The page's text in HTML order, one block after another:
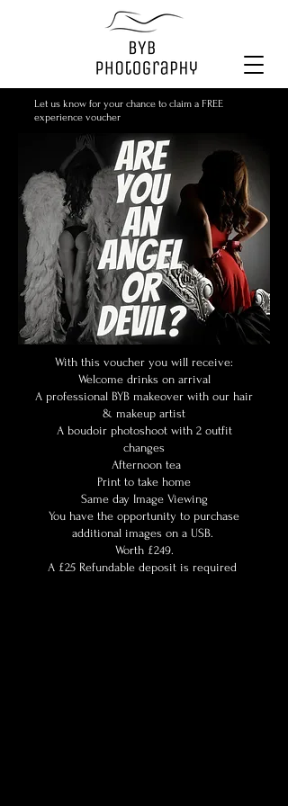
Let us know for your chance to claim a FREE
experience voucher
With this voucher you will receive:
Welcome drinks on arrival
A professional BYB makeover with our hair
& makeup artist
A boudoir photoshoot with 2 outfit
changes
Afternoon tea
Print to take home
Same day Image Viewing
You have the opportunity to purchase
additional images on a USB.
Worth £249.
A £25 Refundable deposit is required